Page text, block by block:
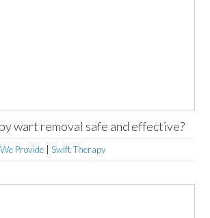
wart removal safe and effective?
Provide |Swift Therapy